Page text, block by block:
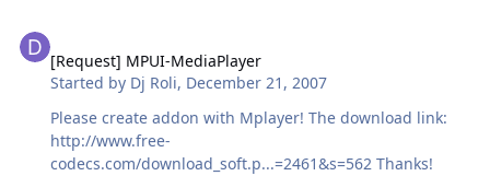
[Request] MPUI-MediaPlayer
Started by Dj Roli, December 21, 2007
Please create addon with Mplayer! The download link:
http://www.free-
codecs.com/download_soft.p...=2461&s=562 Thanks!